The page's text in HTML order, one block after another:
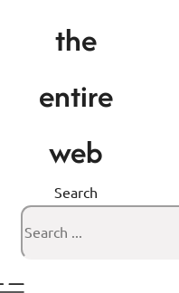
the
entire
web
Search